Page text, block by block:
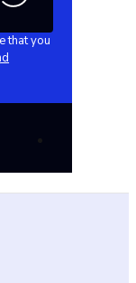
that you